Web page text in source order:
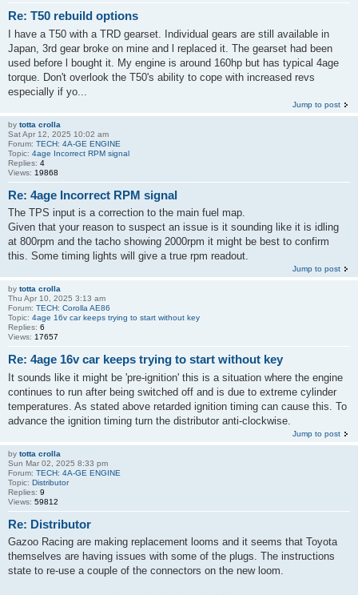
Re: T50 rebuild options
I have a T50 with a TRD gearset. Individual gears are still available in
Japan, 3rd gear broke on mine and l replaced it. The gearset had been
used before l bought it. My engine is around 160hp but has typical 4age
torque. Don't overlook the T50's ability to cope with increased revs
especially if yo...
Jump to post
by totta crolla
Sat Apr 12, 2025 10:02 am
Forum: TECH: 4A-GE ENGINE
Topic: 4age Incorrect RPM signal
Replies: 4
Views: 19868
Re: 4age Incorrect RPM signal
The TPS input is a correction to the main fuel map.
Given that your reason to suspect an issue is it sounding like it is idling
at 800rpm and the tacho showing 2000rpm it might be best to confirm
this. Some timing lights will give a true rpm readout.
Jump to post
by totta crolla
Thu Apr 10, 2025 3:13 am
Forum: TECH: Corolla AE86
Topic: 4age 16v car keeps trying to start without key
Replies: 6
Views: 17657
Re: 4age 16v car keeps trying to start without key
It sounds like it might be 'pre-ignition' this is a situation where the engine
continues to run after being switched off and is due to extreme cylinder
temperatures. As stated above retarded ignition timing can cause this. To
advance the ignition timing turn the distributor anti-clockwise.
Jump to post
by totta crolla
Sun Mar 02, 2025 8:33 pm
Forum: TECH: 4A-GE ENGINE
Topic: Distributor
Replies: 9
Views: 59812
Re: Distributor
Gazoo Racing are making replacement looms and it seems that Toyota
themselves are having issues with some of the plugs. The instructions
state to re-use a couple of the connectors on the new loom.